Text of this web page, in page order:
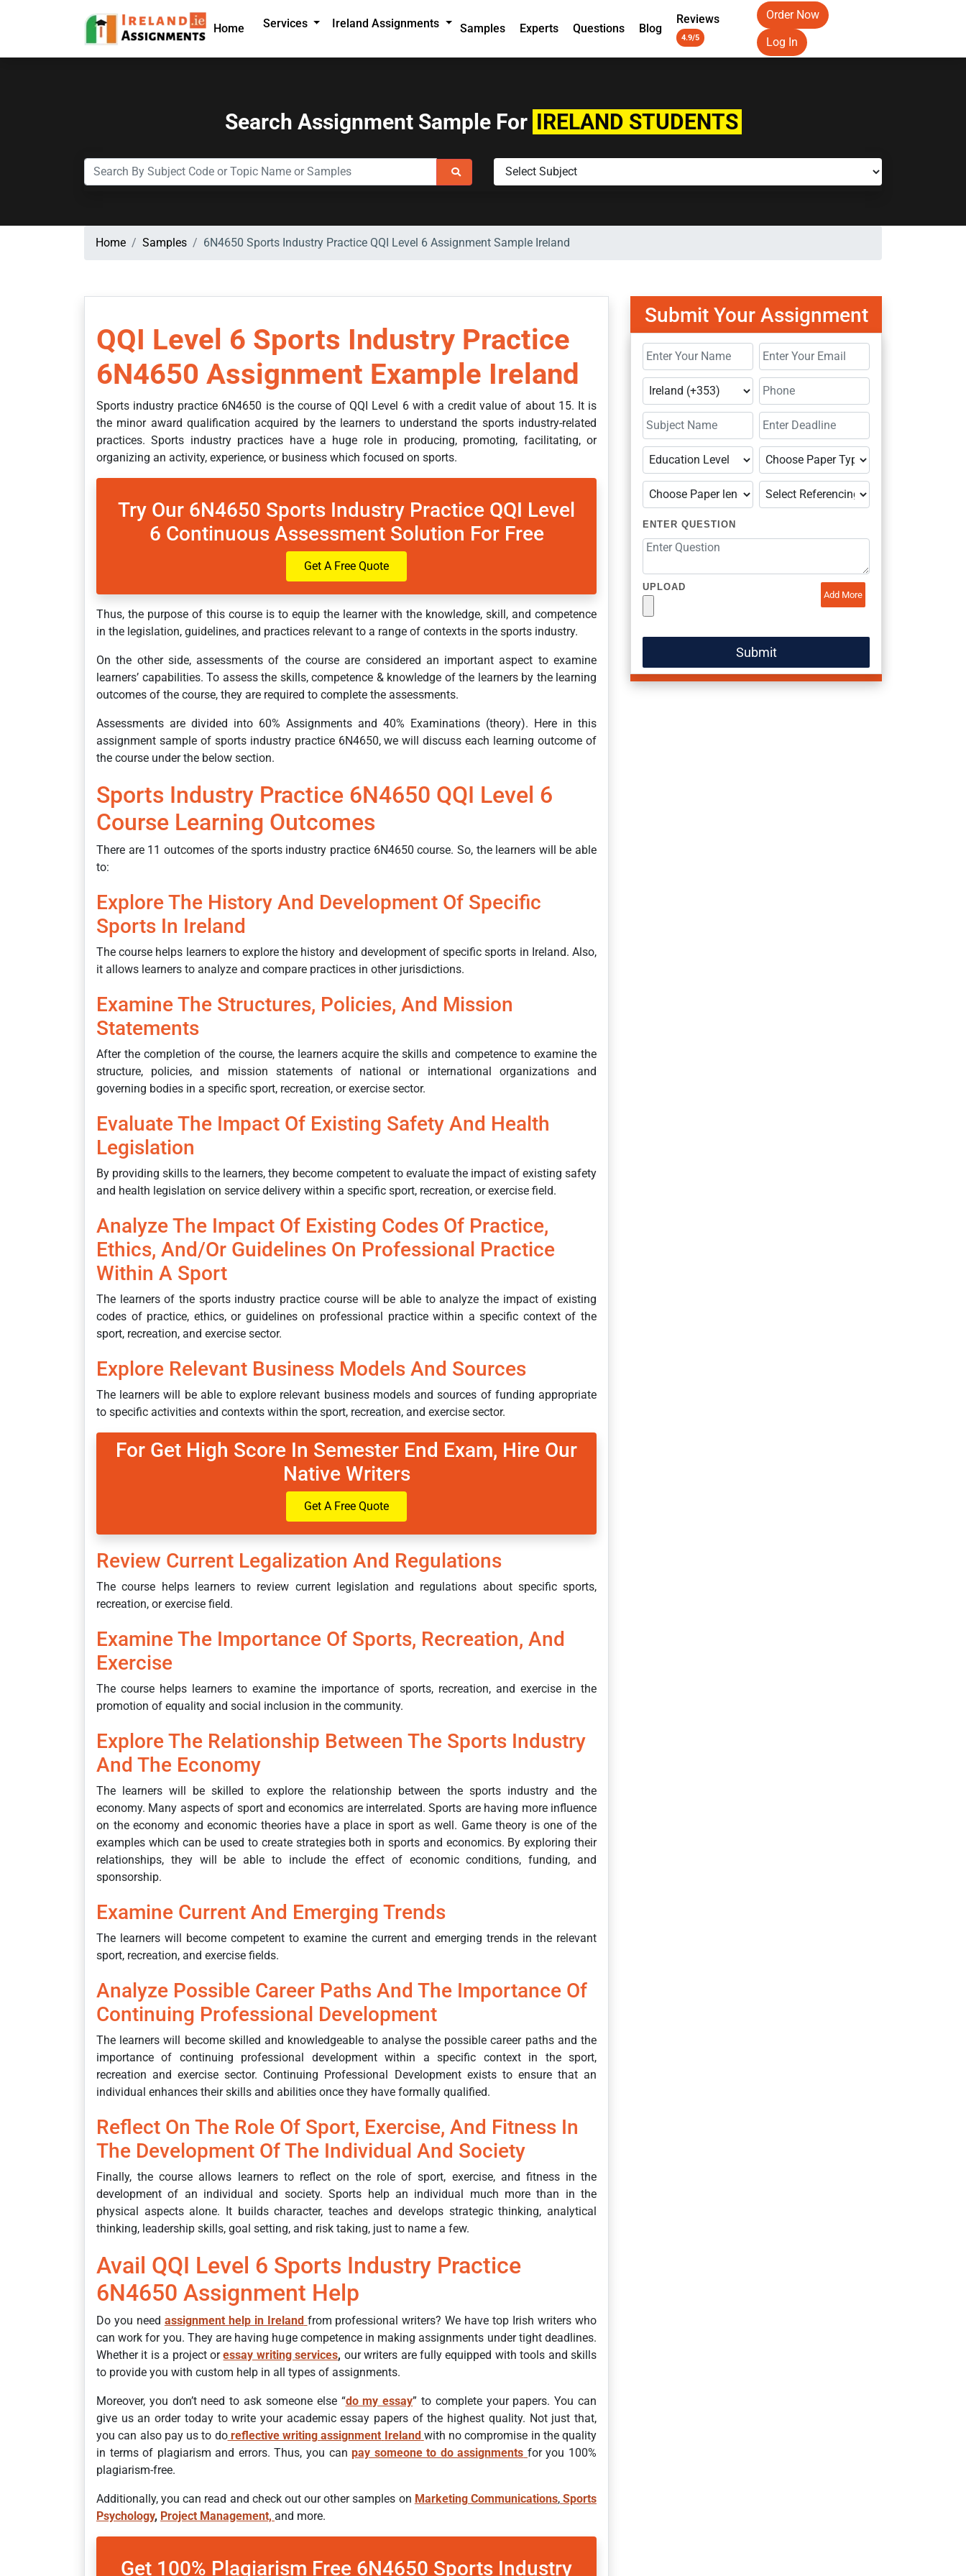
Home Services Ireland Assignments Samples Experts Questions Blog
Reviews
4.9/5
Order Now
Log In
Search Assignment Sample For IRELAND STUDENTS
Home Samples 6N4650 Sports Industry Practice QQI Level 6 Assignment Sample Ireland
QQI Level 6 Sports Industry Practice
6N4650 Assignment Example Ireland
Sports industry practice 6N4650 is the course of QQI Level 6 with a credit value of about 15. It is
the minor award qualification acquired by the learners to understand the sports industry-related
practices. Sports industry practices have a huge role in producing, promoting, facilitating, or
organizing an activity, experience, or business which focused on sports.
Try Our 6N4650 Sports Industry Practice QQI Level
6 Continuous Assessment Solution For Free
Get A Free Quote
Thus, the purpose of this course is to equip the learner with the knowledge, skill, and competence
in the legislation, guidelines, and practices relevant to a range of contexts in the sports industry.
On the other side, assessments of the course are considered an important aspect to examine
learners’ capabilities. To assess the skills, competence & knowledge of the learners by the learning
outcomes of the course, they are required to complete the assessments.
Assessments are divided into 60% Assignments and 40% Examinations (theory). Here in this
assignment sample of sports industry practice 6N4650, we will discuss each learning outcome of
the course under the below section.
Sports Industry Practice 6N4650 QQI Level 6
Course Learning Outcomes
There are 11 outcomes of the sports industry practice 6N4650 course. So, the learners will be able
to:
Explore The History And Development Of Specific
Sports In Ireland
The course helps learners to explore the history and development of specific sports in Ireland. Also,
it allows learners to analyze and compare practices in other jurisdictions.
Examine The Structures, Policies, And Mission
Statements
After the completion of the course, the learners acquire the skills and competence to examine the
structure, policies, and mission statements of national or international organizations and
governing bodies in a specific sport, recreation, or exercise sector.
Evaluate The Impact Of Existing Safety And Health
Legislation
By providing skills to the learners, they become competent to evaluate the impact of existing safety
and health legislation on service delivery within a specific sport, recreation, or exercise field.
Analyze The Impact Of Existing Codes Of Practice,
Ethics, And/or Guidelines On Professional Practice
Within A Sport
The learners of the sports industry practice course will be able to analyze the impact of existing
codes of practice, ethics, or guidelines on professional practice within a specific context of the
sport, recreation, and exercise sector.
Explore Relevant Business Models And Sources
The learners will be able to explore relevant business models and sources of funding appropriate
to specific activities and contexts within the sport, recreation, and exercise sector.
For Get High Score In Semester End Exam, Hire Our
Native Writers
Get A Free Quote
Review Current Legalization And Regulations
The course helps learners to review current legislation and regulations about specific sports,
recreation, or exercise field.
Examine The Importance Of Sports, Recreation, And
Exercise
The course helps learners to examine the importance of sports, recreation, and exercise in the
promotion of equality and social inclusion in the community.
Explore The Relationship Between The Sports Industry
And The Economy
The learners will be skilled to explore the relationship between the sports industry and the
economy. Many aspects of sport and economics are interrelated. Sports are having more influence
on the economy and economic theories have a place in sport as well. Game theory is one of the
examples which can be used to create strategies both in sports and economics. By exploring their
relationships, they will be able to include the effect of economic conditions, funding, and
sponsorship.
Examine Current And Emerging Trends
The learners will become competent to examine the current and emerging trends in the relevant
sport, recreation, and exercise fields.
Analyze Possible Career Paths And The Importance Of
Continuing Professional Development
The learners will become skilled and knowledgeable to analyse the possible career paths and the
importance of continuing professional development within a specific context in the sport,
recreation and exercise sector. Continuing Professional Development exists to ensure that an
individual enhances their skills and abilities once they have formally qualified.
Reflect On The Role Of Sport, Exercise, And Fitness In
The Development Of The Individual And Society
Finally, the course allows learners to reflect on the role of sport, exercise, and fitness in the
development of an individual and society. Sports help an individual much more than in the
physical aspects alone. It builds character, teaches and develops strategic thinking, analytical
thinking, leadership skills, goal setting, and risk taking, just to name a few.
Avail QQI Level 6 Sports Industry Practice
6N4650 Assignment Help
Do you need assignment help in Ireland from professional writers? We have top Irish writers who
can work for you. They are having huge competence in making assignments under tight deadlines.
Whether it is a project oressay writing services, our writers are fully equipped with tools and skills
to provide you with custom help in all types of assignments.
Moreover, you don’t need to ask someone else “do my essay” to complete your papers. You can
give us an order today to write your academic essay papers of the highest quality. Not just that,
you can also pay us to doreflective writing assignment Ireland with no compromise in the quality
in terms of plagiarism and errors. Thus, you canpay someone to do assignments for you 100%
plagiarism-free.
Additionally, you can read and check out our other samples on Marketing Communications,Sports
Psychology, Project Management, and more.
Get 100% Plagiarism Free 6N4650 Sports Industry
Submit Your Assignment
ENTER QUESTION
UPLOAD
Add More